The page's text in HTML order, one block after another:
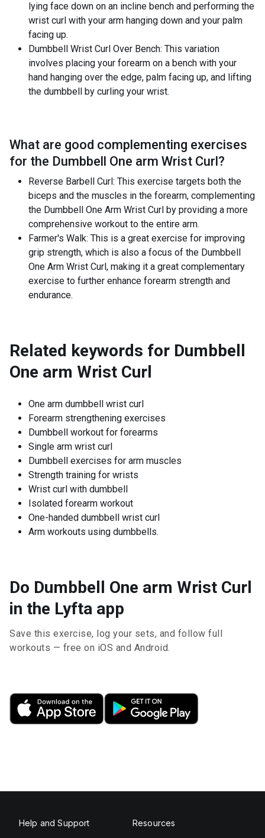
lying face down on an incline bench and performing the
wrist curl with your arm hanging down and your palm
facing up.
Dumbbell Wrist Curl Over Bench: This variation
involves placing your forearm on a bench with your
hand hanging over the edge, palm facing up, and lifting
the dumbbell by curling your wrist.
What are good complementing exercises
for the Dumbbell One arm Wrist Curl?
Reverse Barbell Curl: This exercise targets both the
biceps and the muscles in the forearm, complementing
the Dumbbell One Arm Wrist Curl by providing a more
comprehensive workout to the entire arm.
Farmer's Walk: This is a great exercise for improving
grip strength, which is also a focus of the Dumbbell
One Arm Wrist Curl, making it a great complementary
exercise to further enhance forearm strength and
endurance.
Related keywords for Dumbbell
One arm Wrist Curl
One arm dumbbell wrist curl
Forearm strengthening exercises
Dumbbell workout for forearms
Single arm wrist curl
Dumbbell exercises for arm muscles
Strength training for wrists
Wrist curl with dumbbell
Isolated forearm workout
One-handed dumbbell wrist curl
Arm workouts using dumbbells.
Do Dumbbell One arm Wrist Curl
in the Lyfta app
Save this exercise, log your sets, and follow full
workouts — free on iOS and Android.
Help and Support Resources